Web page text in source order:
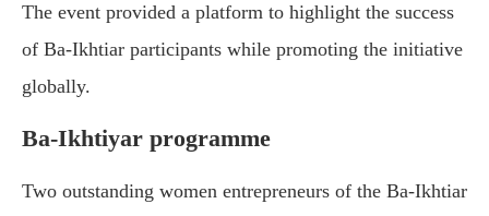
The event provided a platform to highlight the success
of Ba-Ikhtiar participants while promoting the initiative
globally.
Ba-Ikhtiyar programme
Two outstanding women entrepreneurs of the Ba-Ikhtiar